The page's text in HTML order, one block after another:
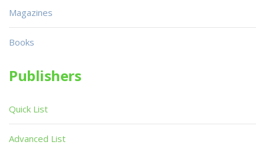
Magazines
Books
Publishers
Quick List
Advanced List